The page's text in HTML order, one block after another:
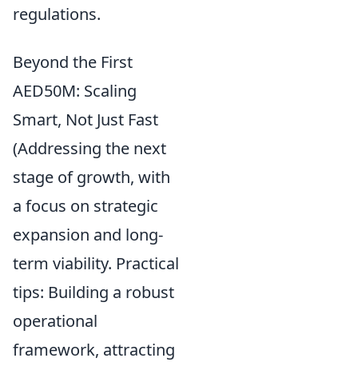
regulations.
Beyond the First
AED50M: Scaling
Smart, Not Just Fast
(Addressing the next
stage of growth, with
a focus on strategic
expansion and long-
term viability. Practical
tips: Building a robust
operational
framework, attracting